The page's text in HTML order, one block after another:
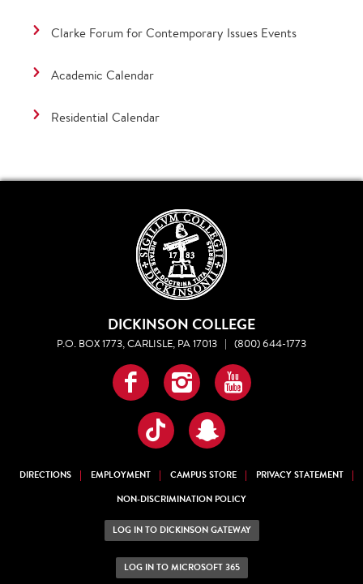
Clarke Forum for Contemporary Issues Events
Academic Calendar
Residential Calendar
DICKINSON COLLEGE
P.O. BOX 1773, CARLISLE, PA 17013 | (800) 644-1773
Facebook
InstagramYouTube
TikTokSnapchat
DIRECTIONS EMPLOYMENT CAMPUS STORE
PRIVACY STATEMENT
NON-DISCRIMINATION POLICY
LOG IN TO DICKINSON GATEWAY
LOG IN TO MICROSOFT 365